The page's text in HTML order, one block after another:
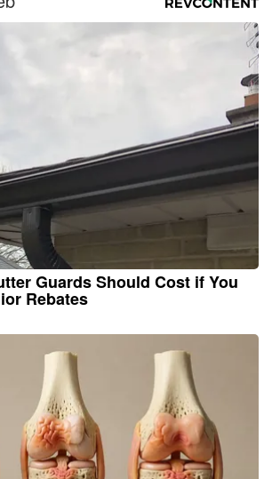
Guards Should Cost if You
Rebates